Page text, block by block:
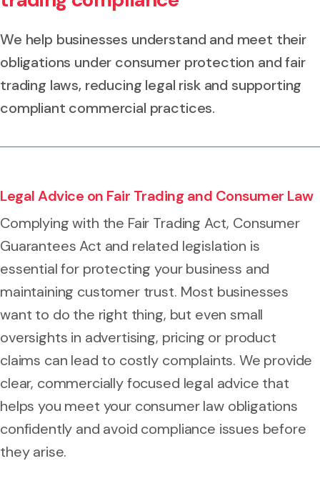
We help businesses understand and meet their
obligations under consumer protection and fair
trading laws, reducing legal risk and supporting
compliant commercial practices.
Legal Advice on Fair Trading and Consumer Law
Complying with the Fair Trading Act, Consumer
Guarantees Act and related legislation is
essential for protecting your business and
maintaining customer trust. Most businesses
want to do the right thing, but even small
oversights in advertising, pricing or product
claims can lead to costly complaints. We provide
clear, commercially focused legal advice that
helps you meet your consumer law obligations
confidently and avoid compliance issues before
they arise.